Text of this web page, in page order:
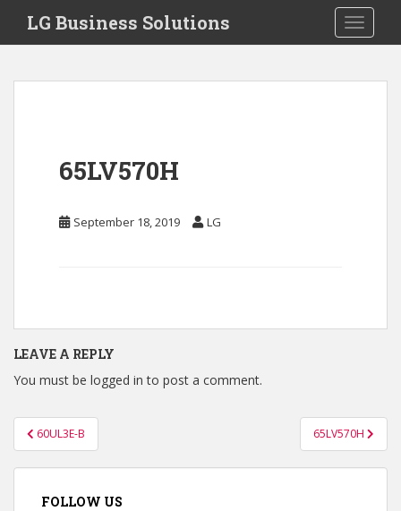
i
Toggle
LG Business Solutions
65LV570H
September 18, 2019 LG
LEAVE A REPLY
You must be logged in to post a comment.
Post
navigation
60UL3E-B 65LV570H
FOLLOW US